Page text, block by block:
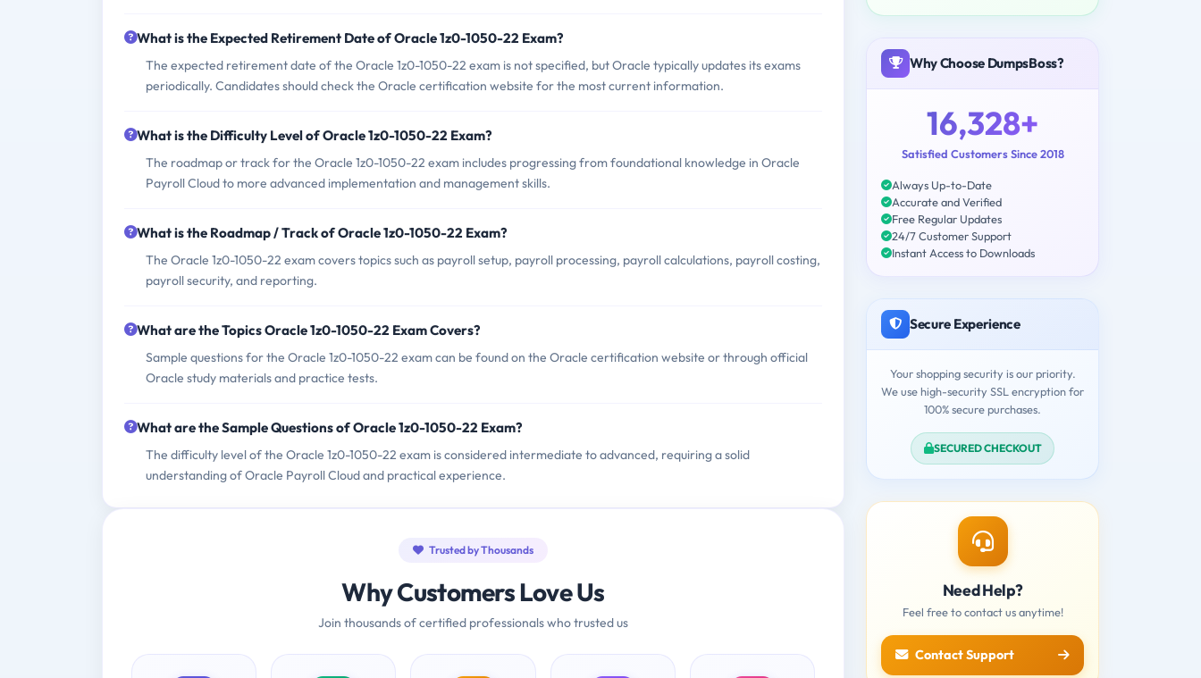
What is the Expected Retirement Date of Oracle 1z0-1050-22 Exam?
The expected retirement date of the Oracle 1z0-1050-22 exam is not specified, but Oracle typically updates its exams
periodically. Candidates should check the Oracle certification website for the most current information.
What is the Difficulty Level of Oracle 1z0-1050-22 Exam?
The roadmap or track for the Oracle 1z0-1050-22 exam includes progressing from foundational knowledge in Oracle
Payroll Cloud to more advanced implementation and management skills.
What is the Roadmap / Track of Oracle 1z0-1050-22 Exam?
The Oracle 1z0-1050-22 exam covers topics such as payroll setup, payroll processing, payroll calculations, payroll costing,
payroll security, and reporting.
What are the Topics Oracle 1z0-1050-22 Exam Covers?
Sample questions for the Oracle 1z0-1050-22 exam can be found on the Oracle certification website or through official
Oracle study materials and practice tests.
What are the Sample Questions of Oracle 1z0-1050-22 Exam?
The difficulty level of the Oracle 1z0-1050-22 exam is considered intermediate to advanced, requiring a solid
understanding of Oracle Payroll Cloud and practical experience.
Trusted by Thousands
Why Customers Love Us
Join thousands of certified professionals who trusted us
Why Choose DumpsBoss?
16,328+
Satisfied Customers Since 2018
Always Up-to-Date
Accurate and Verified
Free Regular Updates
24/7 Customer Support
Instant Access to Downloads
Secure Experience
Your shopping security is our priority.
We use high-security SSL encryption for
100% secure purchases.
SECURED CHECKOUT
Need Help?
Feel free to contact us anytime!
Contact Support